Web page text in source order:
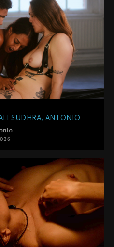
SUDHRA, ANTONIO